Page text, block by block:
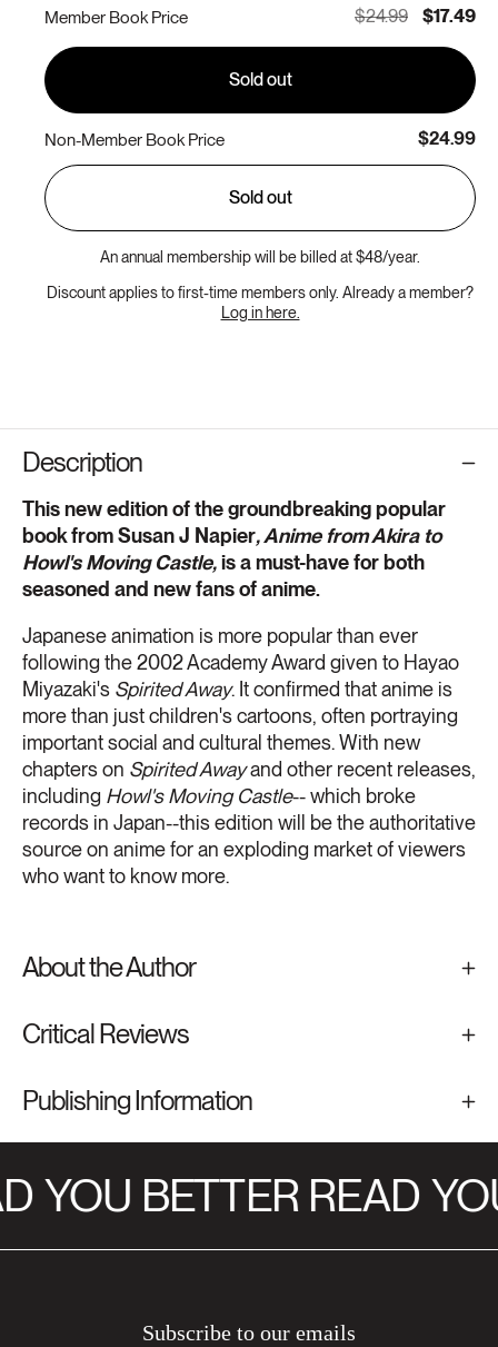
or
unavailable
Member Book Price $24.99 $17.49
Sold out
Non-Member Book Price $24.99
Sold out
An annual membership will be billed at $48/year.
Discount applies to first-time members only. Already a member?
Log in here.
Description
This new edition of the groundbreaking popular
book from Susan J Napier, Anime from Akira to
Howl's Moving Castle,is a must-have for both
seasoned and new fans of anime.
Japanese animation is more popular than ever
following the 2002 Academy Award given to Hayao
Miyazaki's Spirited Away. It confirmed that anime is
more than just children's cartoons, often portraying
important social and cultural themes. With new
chapters on Spirited Awayand other recent releases,
including Howl's Moving Castle-- which broke
records in Japan--this edition will be the authoritative
source on anime for an exploding market of viewers
who want to know more.
About the Author
Critical Reviews
Publishing Information
YOU BETTER READ
Subscribe to our emails